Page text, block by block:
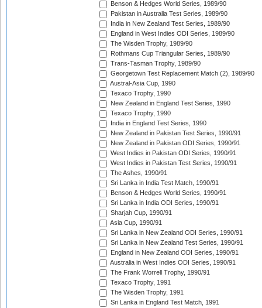
Benson & Hedges World Series, 1989/90
Pakistan in Australia Test Series, 1989/90
India in New Zealand Test Series, 1989/90
England in West Indies ODI Series, 1989/90
The Wisden Trophy, 1989/90
Rothmans Cup Triangular Series, 1989/90
Trans-Tasman Trophy, 1989/90
Georgetown Test Replacement Match (2), 1989/90
Austral-Asia Cup, 1990
Texaco Trophy, 1990
New Zealand in England Test Series, 1990
Texaco Trophy, 1990
India in England Test Series, 1990
New Zealand in Pakistan Test Series, 1990/91
New Zealand in Pakistan ODI Series, 1990/91
West Indies in Pakistan ODI Series, 1990/91
West Indies in Pakistan Test Series, 1990/91
The Ashes, 1990/91
Sri Lanka in India Test Match, 1990/91
Benson & Hedges World Series, 1990/91
Sri Lanka in India ODI Series, 1990/91
Sharjah Cup, 1990/91
Asia Cup, 1990/91
Sri Lanka in New Zealand ODI Series, 1990/91
Sri Lanka in New Zealand Test Series, 1990/91
England in New Zealand ODI Series, 1990/91
Australia in West Indies ODI Series, 1990/91
The Frank Worrell Trophy, 1990/91
Texaco Trophy, 1991
The Wisden Trophy, 1991
Sri Lanka in England Test Match, 1991